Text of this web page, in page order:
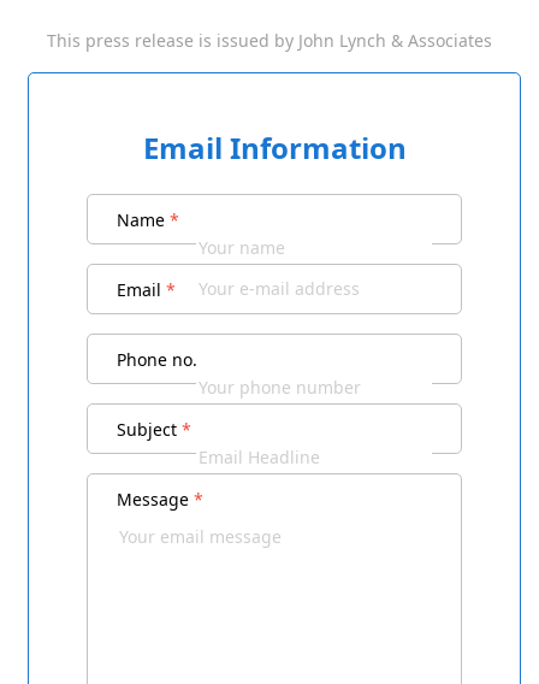
This press release is issued by John Lynch & Associates
Email Information
Name *
Email *
Phone no.
Subject *
Message *